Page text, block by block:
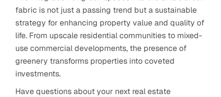
fabric is not just a passing trend but a sustainable
strategy for enhancing property value and quality of
life. From upscale residential communities to mixed-
use commercial developments, the presence of
greenery transforms properties into coveted
investments.
Have questions about your next real estate